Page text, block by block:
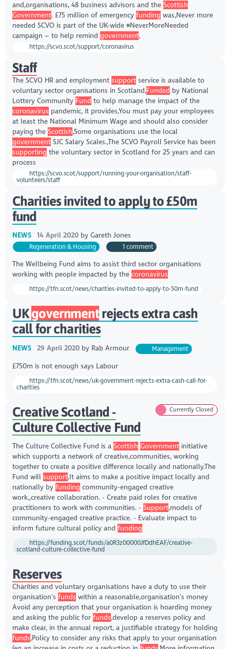
and,organisations, 48 business advisors and the Scottish
Government. £75 million of emergency funding was,Never more
needed SCVO is part of the UK-wide #NeverMoreNeeded
campaign – to help remind government,
https://scvo.scot/support/coronavirus
Staff
The SCVO HR and employment supportservice is available to
voluntary sector organisations in Scotland,Funded by National
Lottery Community Fund to help manage the impact of the
coronavirus pandemic, it provides,You must pay your employees
at least the National Minimum Wage and should also consider
paying the Scottish,Some organisations use the local
governmentSJC Salary Scales.,The SCVO Payroll Service has been
supporting the voluntary sector in Scotland for 25 years and can
process
https://scvo.scot/support/running-your-organisation/staff-
volunteers/staff
Charities invited to apply to £50m
fund
NEWS 14 April 2020 by Gareth Jones
Regeneration & Housing 1 comment
The Wellbeing Fund aims to assist third sector organisations
working with people impacted by the coronavirus
https://tfn.scot/news/charities-invited-to-apply-to-50m-fund
UKgovernmentrejects extra cash
call for charities
NEWS 29 April 2020 by Rab Armour Management
£750m is not enough says Labour
https://tfn.scot/news/uk-government-rejects-extra-cash-call-for-
charities
Creative Scotland -
Culture Collective Fund
Currently Closed
The Culture Collective Fund is a Scottish Governmentinitiative
which supports a network of creative,communities, working
together to create a positive difference locally and nationally.The
Fund will support,It aims to make a positive impact locally and
nationally by funding community-engaged creative
work,,creative collaboration. - Create paid roles for creative
practitioners to work with communities. - Support,models of
community-engaged creative practice. - Evaluate impact to
inform future cultural policy and funding
https://funding.scot/funds/a0R3z00000JfDdhEAF/creative-
scotland-culture-collective-fund
Reserves
Charities and voluntary organisations have a duty to use their
organisation’s funds within a reasonable,organisation’s money
Avoid any perception that your organisation is hoarding money
and asking the public for funds,develop a reserves policy and
make clear, in the annual report, a justifiable strategy for holding
funds,Policy to consider any risks that apply to your organisation